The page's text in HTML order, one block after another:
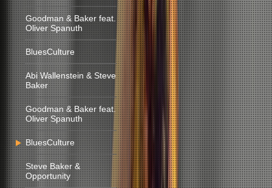
Goodman & Baker feat.
Oliver Spanuth
BluesCulture
Abi Wallenstein & Steve
Baker
Goodman & Baker feat.
Oliver Spanuth
BluesCulture
Steve Baker &
Opportunity